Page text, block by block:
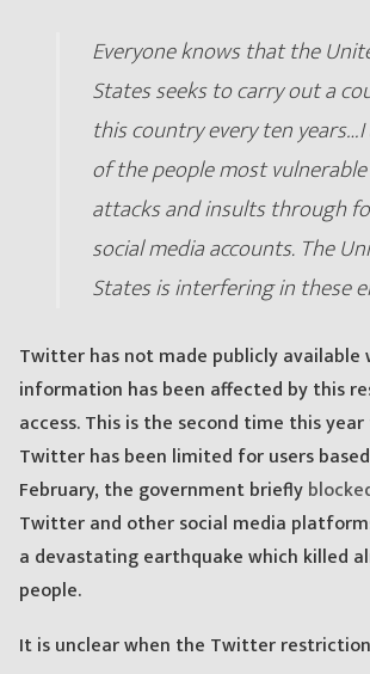
Everyone knows that the
States seeks to carry out a
this country every ten
of the people most
attacks and insults through
social media accounts. The
States is interfering in these
Twitter has not made publicly available
information has been affected by this
access. This is the second time this
Twitter has been limited for users
February, the government briefly
Twitter and other social media
a devastating earthquake which killed
people.
It is unclear when the Twitter